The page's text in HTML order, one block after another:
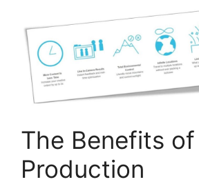
The Benefits
Production